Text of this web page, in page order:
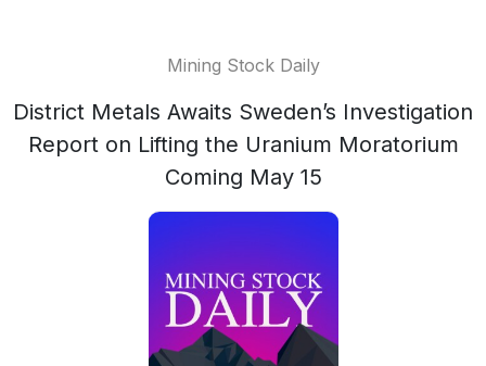
Mining Stock Daily
District Metals Awaits Sweden’s Investigation
Report on Lifting the Uranium Moratorium
Coming May 15